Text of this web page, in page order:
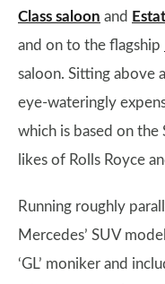
Class saloon and
and on to the flagship
saloon. Sitting above
eye-wateringly
which is based on the
likes of Rolls Royce
Running roughly
Mercedes’ SUV
‘GL’ moniker and